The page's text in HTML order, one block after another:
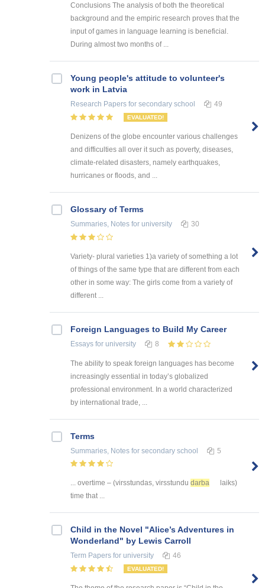
Conclusions The analysis of both the theoretical
background and the empiric research proves that the
input of games in language learning is beneficial.
During almost two months of ...
Young people's attitude to volunteer's
work in Latvia
Research Papers for secondary school 49
EVALUATED!
Denizens of the globe encounter various challenges
and difficulties all over it such as poverty, diseases,
climate-related disasters, namely earthquakes,
hurricanes or floods, and ...
Glossary of Terms
Summaries, Notes for university 30
Variety- plural varieties 1)a variety of something a lot
of things of the same type that are different from each
other in some way: The girls come from a variety of
different ...
Foreign Languages to Build My Career
Essays for university 8
The ability to speak foreign languages has become
increasingly essential in today’s globalized
professional environment. In a world characterized
by international trade, ...
Terms
Summaries, Notes for secondary school 5
... overtime – (virsstundas, virsstundu darba
laiks)
time that ...
Child in the Novel "Alice’s Adventures in
Wonderland" by Lewis Carroll
Term Papers for university 46
EVALUATED!